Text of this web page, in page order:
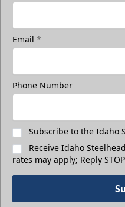
Email *
Phone Number
Subscribe to the Idaho
Receive Idaho
rates may apply; Reply